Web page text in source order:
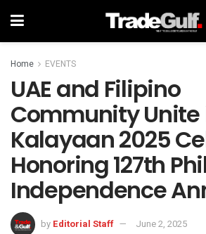
Home EVENTS
UAE and Filipino
Community Unite
Kalayaan 2025
Honoring 127th
Independence
by Editorial Staff
June 2, 2025